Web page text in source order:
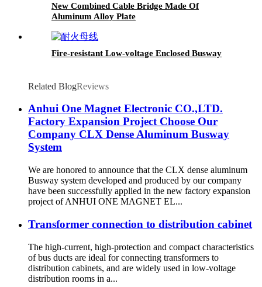
New Combined Cable Bridge Made Of
Aluminum Alloy Plate
Fire-resistant Low-voltage Enclosed Busway
Related BlogReviews
Anhui One Magnet Electronic CO.,LTD.
Factory Expansion Project Choose Our
Company CLX Dense Aluminum Busway
System
We are honored to announce that the CLX dense aluminum
Busway system developed and produced by our company
have been successfully applied in the new factory expansion
project of ANHUI ONE MAGNET EL...
Transformer connection to distribution cabinet
The high-current, high-protection and compact characteristics
of bus ducts are ideal for connecting transformers to
distribution cabinets, and are widely used in low-voltage
distribution rooms in a...